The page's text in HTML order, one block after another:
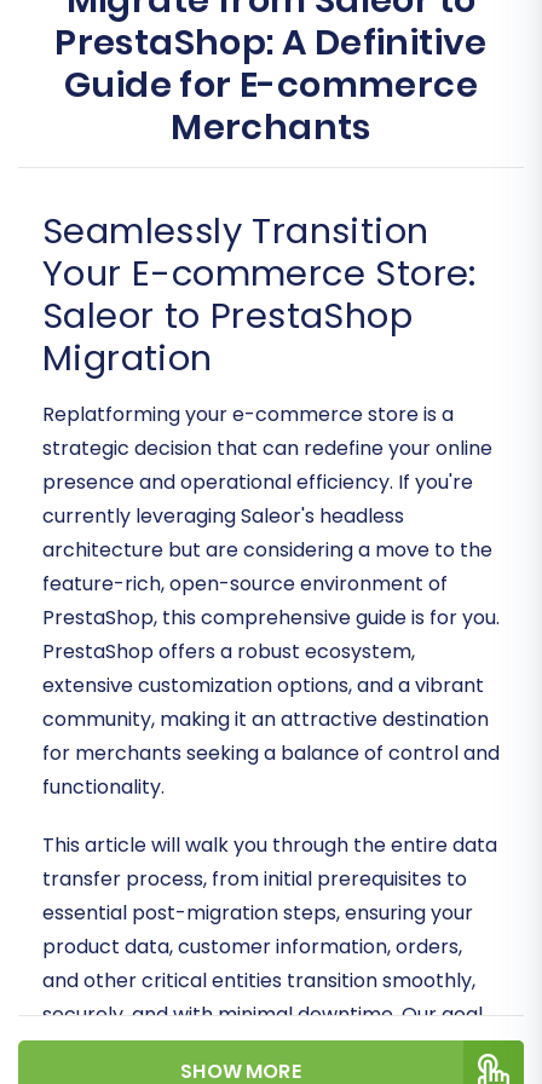
PrestaShop: A Definitive
Guide for E-commerce
Merchants
Seamlessly Transition
Your E-commerce Store:
Saleor to PrestaShop
Migration
Replatforming your e-commerce store is a
strategic decision that can redefine your online
presence and operational efficiency. If you're
currently leveraging Saleor's headless
architecture but are considering a move to the
feature-rich, open-source environment of
PrestaShop, this comprehensive guide is for you.
PrestaShop offers a robust ecosystem,
extensive customization options, and a vibrant
community, making it an attractive destination
for merchants seeking a balance of control and
functionality.
This article will walk you through the entire data
transfer process, from initial prerequisites to
essential post-migration steps, ensuring your
product data, customer information, orders,
and other critical entities transition smoothly,
securely, and with minimal downtime. Our goal
is to empower you to achieve a successful
SHOW MORE